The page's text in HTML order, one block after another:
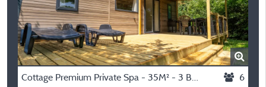
Cottage Premium Private Spa - 35M² - 3 Bedrooms + Tv + Dishwasher + Air Conditioning + Plancha Grill + Xl Terrace 6